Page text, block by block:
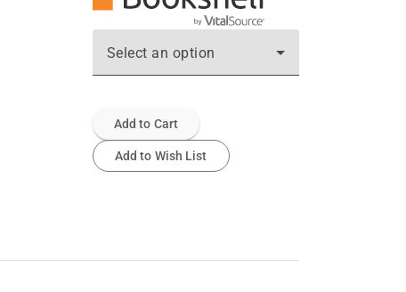
Select an option
Add to Cart
Add to Wish List